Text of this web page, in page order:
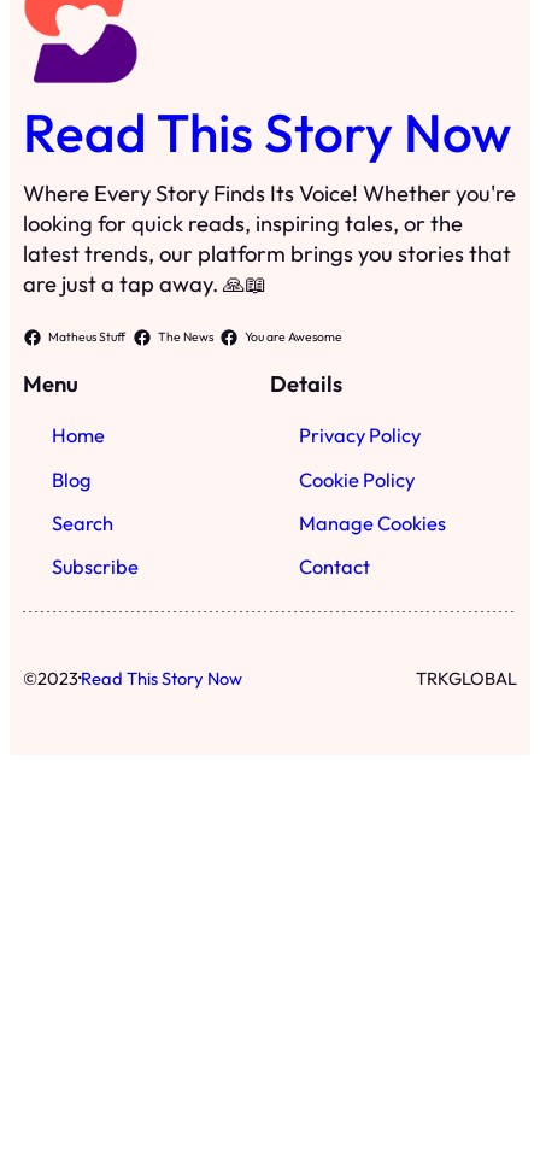
Read This Story Now
Where Every Story Finds Its Voice! Whether you're
looking for quick reads, inspiring tales, or the
latest trends, our platform brings you stories that
are just a tap away. 🙏📖
Matheus Stuff The News You are Awesome
Menu
Home
Blog
Search
Subscribe
Details
Privacy Policy
Cookie Policy
Manage Cookies
Contact
©2023·Read This Story Now TRKGLOBAL